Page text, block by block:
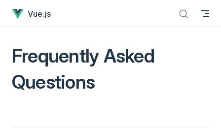
Skip to content
Vue.js
Frequently Asked
Questions